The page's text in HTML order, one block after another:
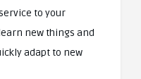
to your
new things and
adapt to new